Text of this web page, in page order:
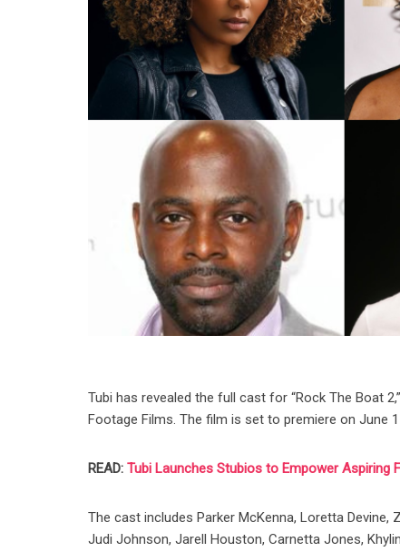
Tubi has revealed the full cast for “Rock The Boat
Footage Films. The film is set to premiere on June
READ:Tubi Launches Stubios to Empower
The cast includes Parker McKenna, Loretta Devine,
Judi Johnson, Jarell Houston, Carnetta Jones,